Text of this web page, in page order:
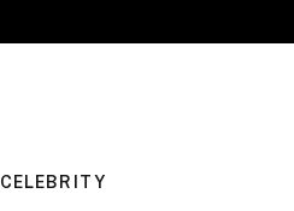
CELEBRITY